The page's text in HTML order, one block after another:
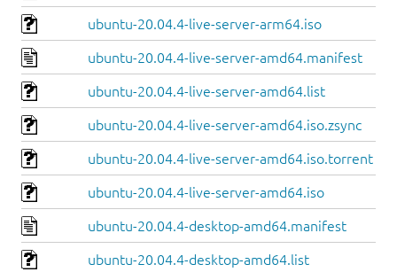
ubuntu-20.04.4-live-server-arm64.iso
ubuntu-20.04.4-live-server-amd64.manifest
ubuntu-20.04.4-live-server-amd64.list
ubuntu-20.04.4-live-server-amd64.iso.zsync
ubuntu-20.04.4-live-server-amd64.iso.torrent
ubuntu-20.04.4-live-server-amd64.iso
ubuntu-20.04.4-desktop-amd64.manifest
ubuntu-20.04.4-desktop-amd64.list